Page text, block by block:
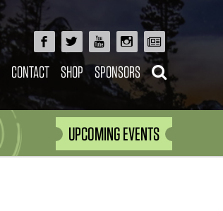
CONTACT SHOP SPONSORS
UPCOMING EVENTS